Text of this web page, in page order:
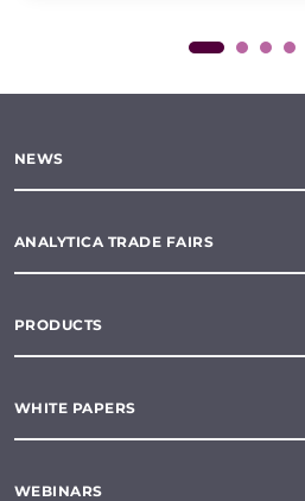
NEWS
ANALYTICA TRADE FAIRS
PRODUCTS
WHITE PAPERS
WEBINARS